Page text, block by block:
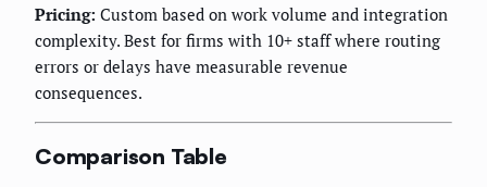
Pricing: Custom based on work volume and integration
complexity. Best for firms with 10+ staff where routing
errors or delays have measurable revenue
consequences.
Comparison Table